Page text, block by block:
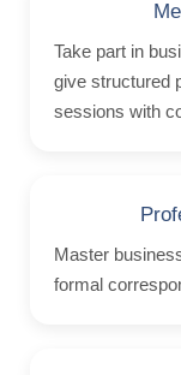
Accreditation
Feedback
Comfortable
Take part in
give structured
sessions with
Master
formal